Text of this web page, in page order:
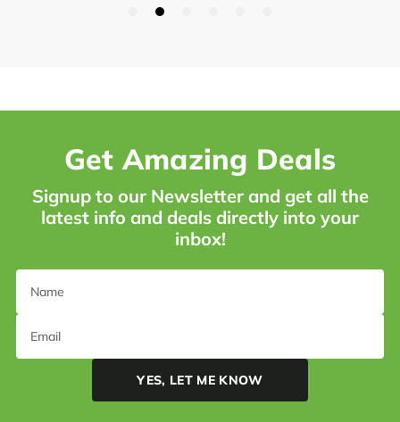
Get Amazing Deals
Signup to our Newsletter and get all the
latest info and deals directly into your
inbox!